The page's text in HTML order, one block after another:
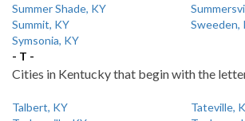
Summer Shade, KY
Summit, KY
Sweeden,
Symsonia, KY
- T -
Cities in Kentucky that begin with the
Talbert, KY
Tateville,